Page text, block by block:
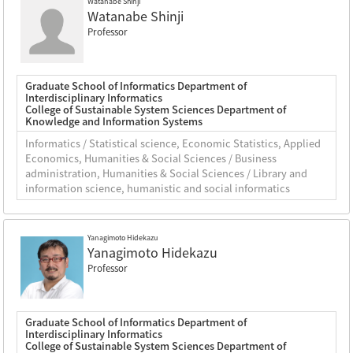
Watanabe Shinji
Professor
Graduate School of Informatics Department of
Interdisciplinary Informatics
College of Sustainable System Sciences Department of
Knowledge and Information Systems
Informatics / Statistical science, Economic Statistics, Applied
Economics, Humanities & Social Sciences / Business
administration, Humanities & Social Sciences / Library and
information science, humanistic and social informatics
Yanagimoto Hidekazu
Yanagimoto Hidekazu
Professor
Graduate School of Informatics Department of
Interdisciplinary Informatics
College of Sustainable System Sciences Department of